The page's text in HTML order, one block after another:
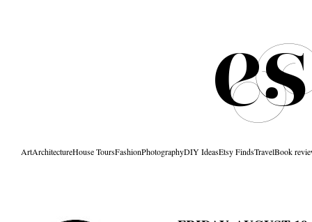
ArtArchitectureHouse ToursFashionPhotographyDIY IdeasEtsy FindsTravelBook